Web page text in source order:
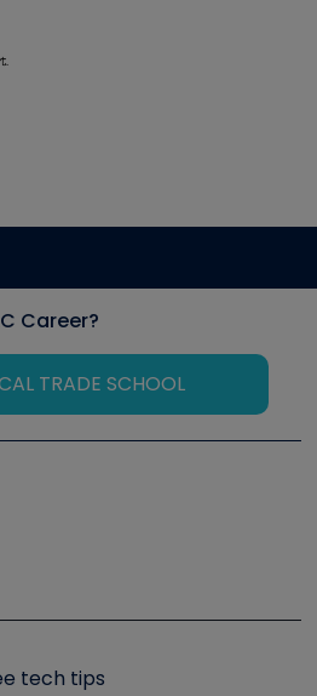
Career?
TRADE SCHOOL
like
Symposium
tech tips